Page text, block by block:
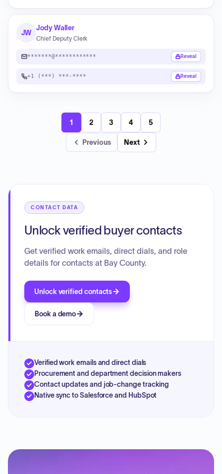
JW
Jody Waller
Chief Deputy Clerk
*******@************ Reveal
+1 (***) ***-**** Reveal
Previous
1 2 3 4 5
Next
CONTACT DATA
Unlock verified buyer contacts
Get verified work emails, direct dials, and role
details for contacts at Bay County.
Unlock verified contacts
Book a demo
Verified work emails and direct dials
Procurement and department decision makers
Contact updates and job-change tracking
Native sync to Salesforce and HubSpot